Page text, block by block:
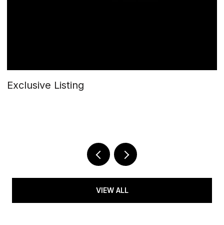
Exclusive Listing
VIEW ALL